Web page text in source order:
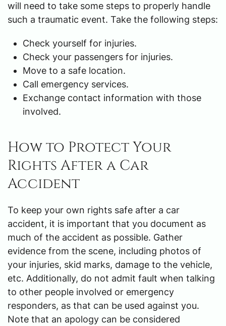
will need to take some steps to properly handle
such a traumatic event. Take the following steps:
Check yourself for injuries.
Check your passengers for injuries.
Move to a safe location.
Call emergency services.
Exchange contact information with those
involved.
How to Protect Your
Rights After a Car
Accident
To keep your own rights safe after a car
accident, it is important that you document as
much of the accident as possible. Gather
evidence from the scene, including photos of
your injuries, skid marks, damage to the vehicle,
etc. Additionally, do not admit fault when talking
to other people involved or emergency
responders, as that can be used against you.
Note that an apology can be considered